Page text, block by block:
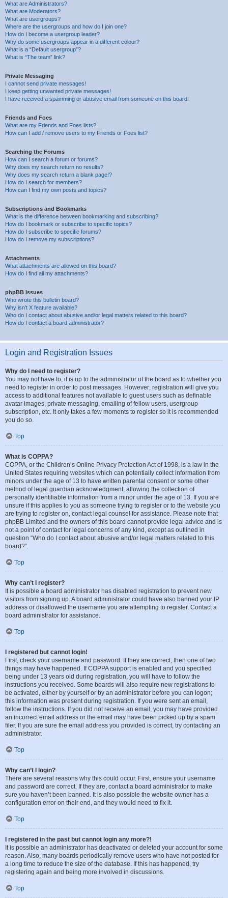
What are Administrators?
What are Moderators?
What are usergroups?
Where are the usergroups and how do I join one?
How do I become a usergroup leader?
Why do some usergroups appear in a different colour?
What is a “Default usergroup”?
What is “The team” link?
Private Messaging
I cannot send private messages!
I keep getting unwanted private messages!
I have received a spamming or abusive email from someone on this board!
Friends and Foes
What are my Friends and Foes lists?
How can I add / remove users to my Friends or Foes list?
Searching the Forums
How can I search a forum or forums?
Why does my search return no results?
Why does my search return a blank page!?
How do I search for members?
How can I find my own posts and topics?
Subscriptions and Bookmarks
What is the difference between bookmarking and subscribing?
How do I bookmark or subscribe to specific topics?
How do I subscribe to specific forums?
How do I remove my subscriptions?
Attachments
What attachments are allowed on this board?
How do I find all my attachments?
phpBB Issues
Who wrote this bulletin board?
Why isn’t X feature available?
Who do I contact about abusive and/or legal matters related to this board?
How do I contact a board administrator?
Login and Registration Issues
Why do I need to register?
You may not have to, it is up to the administrator of the board as to whether you
need to register in order to post messages. However; registration will give you
access to additional features not available to guest users such as definable
avatar images, private messaging, emailing of fellow users, usergroup
subscription, etc. It only takes a few moments to register so it is recommended
you do so.
Top
What is COPPA?
COPPA, or the Children’s Online Privacy Protection Act of 1998, is a law in the
United States requiring websites which can potentially collect information from
minors under the age of 13 to have written parental consent or some other
method of legal guardian acknowledgment, allowing the collection of
personally identifiable information from a minor under the age of 13. If you are
unsure if this applies to you as someone trying to register or to the website you
are trying to register on, contact legal counsel for assistance. Please note that
phpBB Limited and the owners of this board cannot provide legal advice and is
not a point of contact for legal concerns of any kind, except as outlined in
question “Who do I contact about abusive and/or legal matters related to this
board?”.
Top
Why can’t I register?
It is possible a board administrator has disabled registration to prevent new
visitors from signing up. A board administrator could have also banned your IP
address or disallowed the username you are attempting to register. Contact a
board administrator for assistance.
Top
I registered but cannot login!
First, check your username and password. If they are correct, then one of two
things may have happened. If COPPA support is enabled and you specified
being under 13 years old during registration, you will have to follow the
instructions you received. Some boards will also require new registrations to
be activated, either by yourself or by an administrator before you can logon;
this information was present during registration. If you were sent an email,
follow the instructions. If you did not receive an email, you may have provided
an incorrect email address or the email may have been picked up by a spam
filer. If you are sure the email address you provided is correct, try contacting an
administrator.
Top
Why can’t I login?
There are several reasons why this could occur. First, ensure your username
and password are correct. If they are, contact a board administrator to make
sure you haven’t been banned. It is also possible the website owner has a
configuration error on their end, and they would need to fix it.
Top
I registered in the past but cannot login any more?!
It is possible an administrator has deactivated or deleted your account for some
reason. Also, many boards periodically remove users who have not posted for
a long time to reduce the size of the database. If this has happened, try
registering again and being more involved in discussions.
Top